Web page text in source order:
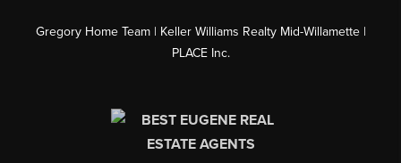
Gregory Home Team | Keller Williams Realty Mid-Willamette |
PLACE Inc.